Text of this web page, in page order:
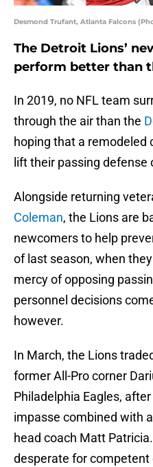
Desmond Trufant, Atlanta Falcons
The Detroit Lions’
perform better than
In 2019, no NFL team
through the air than the
hoping that a remodeled
lift their passing
Alongside returning
Coleman, the Lions are
newcomers to help
of last season, when
mercy of opposing
personnel decisions
however.
In March, the Lions
former All-Pro corner
Philadelphia Eagles,
impasse combined with
head coach Matt
desperate for